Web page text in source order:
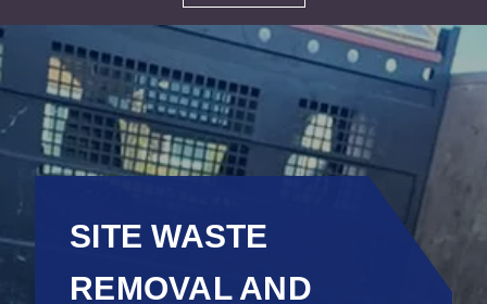
SITE WASTE
REMOVAL AND